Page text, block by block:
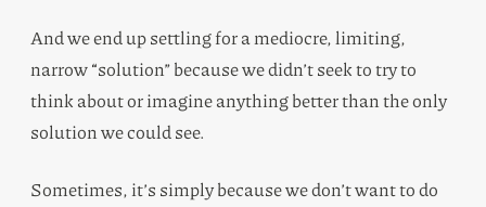
And we end up settling for a mediocre, limiting,
narrow “solution” because we didn’t seek to try to
think about or imagine anything better than the only
solution we could see.
Sometimes, it’s simply because we don’t want to do